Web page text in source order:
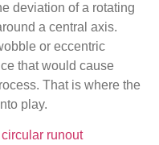
deviation of a rotating
a central axis.
or eccentric
that would cause
That is where the
play.
circular runout